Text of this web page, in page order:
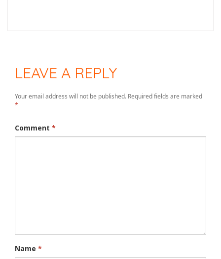
LEAVE A REPLY
Your email address will not be published. Required fields are marked
*
Comment *
Name *